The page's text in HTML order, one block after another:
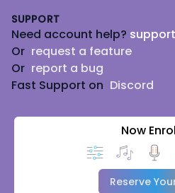
SUPPORT
Need account help?
Or request a feature
Or report a bug
Fast Support on Discord
Now
Reserve